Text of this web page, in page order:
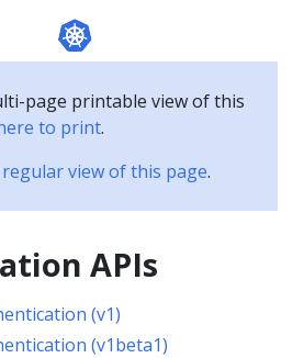
page printable view of this
to print.
view of this page.
APIs
(v1)
(v1beta1)